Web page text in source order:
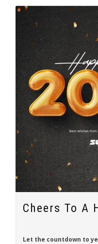
Cheers To A
Let the countdown to